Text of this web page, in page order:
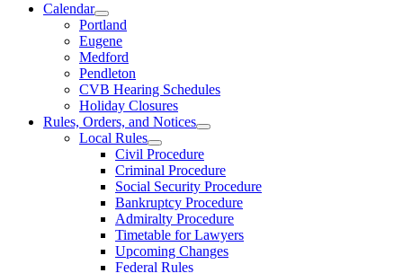
Calendar
Portland
Eugene
Medford
Pendleton
CVB Hearing Schedules
Holiday Closures
Rules, Orders, and Notices
Local Rules
Civil Procedure
Criminal Procedure
Social Security Procedure
Bankruptcy Procedure
Admiralty Procedure
Timetable for Lawyers
Upcoming Changes
Federal Rules